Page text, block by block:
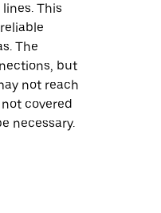
This
The
but
not reach
covered
necessary.